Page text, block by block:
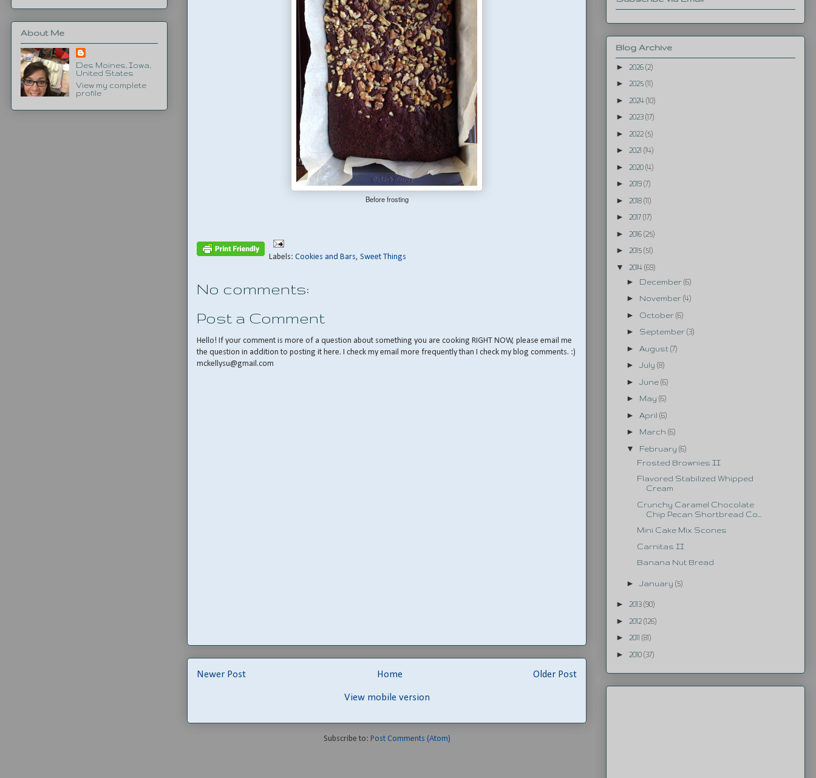
Before frosting
Labels: Cookies and Bars, Sweet Things
No comments:
Post a Comment
Hello! If your comment is more of a question about something you are cooking RIGHT NOW, please email me
the question in addition to posting it here. I check my email more frequently than I check my blog comments. :)
mckellysu@gmail.com
Newer Post Older Post
Home
View mobile version
Subscribe to: Post Comments (Atom)
About Me
Des Moines, Iowa,
United States
View my complete
profile
Blog Archive
►
2026 (2)
► 2025 (11)
► 2024 (10)
► 2023 (17)
► 2022 (5)
► 2021 (14)
► 2020 (4)
► 2019 (7)
► 2018 (11)
► 2017 (17)
► 2016 (25)
► 2015 (51)
▼ 2014 (69)
► December (6)
► November (4)
► October (6)
► September (3)
► August (7)
►July (8)
► June (6)
► May (6)
► April (6)
► March (6)
▼ February (6)
Frosted Brownies II
Flavored Stabilized Whipped
Cream
Crunchy Caramel Chocolate
Chip Pecan Shortbread Co...
Mini Cake Mix Scones
Carnitas II
Banana Nut Bread
► January (5)
► 2013 (90)
► 2012 (126)
► 2011 (81)
► 2010 (37)